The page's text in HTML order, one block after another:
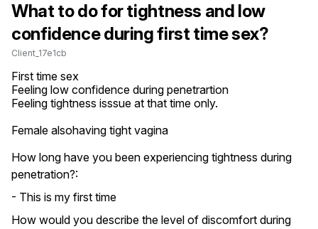
What to do for tightness and low
confidence during first time sex?
Client_17e1cb
First time sex
Feeling low confidence during penetrartion
Feeling tightness isssue at that time only.
Female alsohaving tight vagina
How long have you been experiencing tightness during
penetration?:
- This is my first time
How would you describe the level of discomfort during